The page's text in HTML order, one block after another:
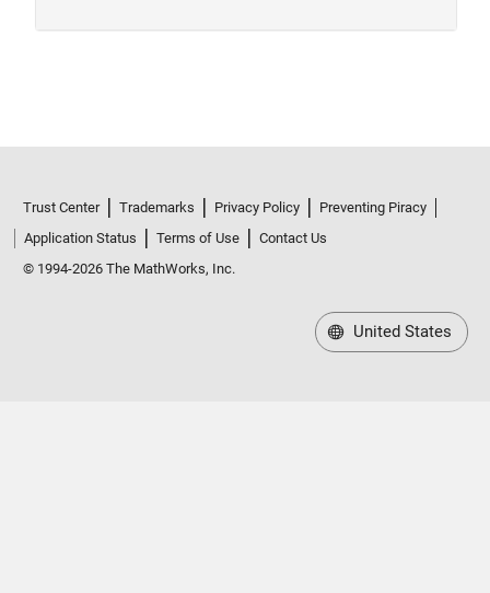
Trust Center Trademarks Privacy Policy
Preventing Piracy
Application Status
Terms of Use
Contact Us
© 1994-2026 The MathWorks, Inc.
United States